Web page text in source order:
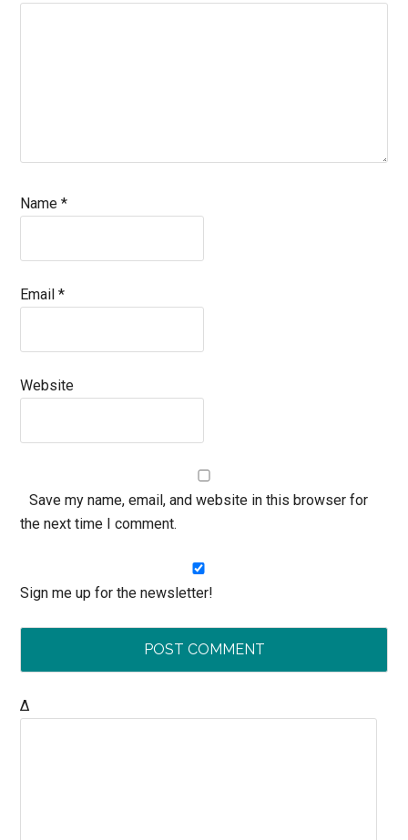
Name*
Email*
Website
Save my name, email, and website in this browser for
the next time I comment.
Sign me up for the newsletter!
Δ